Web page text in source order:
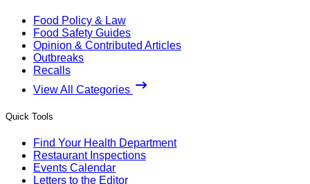
Food Policy & Law
Food Safety Guides
Opinion & Contributed Articles
Outbreaks
Recalls
View All Categories
Quick Tools
Find Your Health Department
Restaurant Inspections
Events Calendar
Letters to the Editor